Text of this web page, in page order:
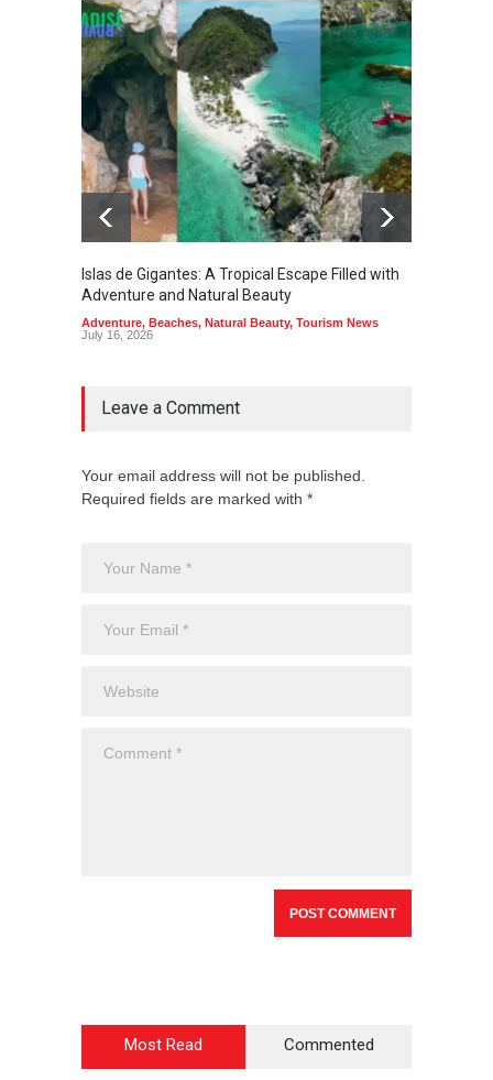
Islas de Gigantes: A Tropical Escape Filled with
Adventure and Natural Beauty
Adventure, Beaches, Natural Beauty, Tourism News
July 16, 2026
Leave a Comment
Your email address will not be published.
Required fields are marked with *
Most Read Commented